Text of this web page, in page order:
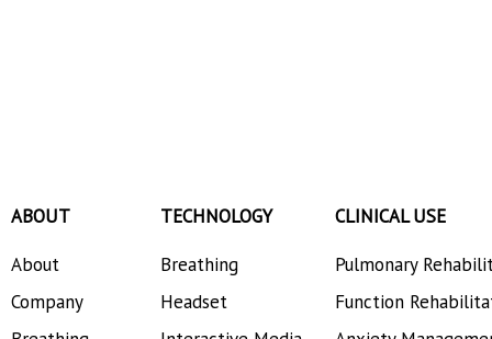
ABOUT
About
Company
TECHNOLOGY
Breathing
Headset
CLINICAL USE
Pulmonary
Function